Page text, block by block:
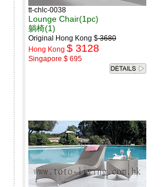
tt-chlc-0038
Lounge Chair(1pc)
躺椅(1)
Original Hong Kong $3680
Hong Kong $ 3128
Singapore $ 695